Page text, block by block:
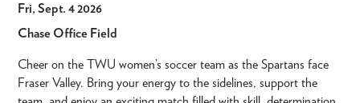
Fri, Sept. 4 2026
Chase Office Field
Cheer on the TWU women’s soccer team as the Spartans face
Fraser Valley. Bring your energy to the sidelines, support the